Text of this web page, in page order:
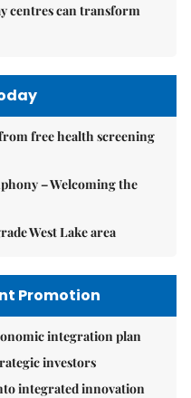
centres can transform
free health screening
– Welcoming the
West Lake area
Promotion
integration plan
investors
integrated innovation